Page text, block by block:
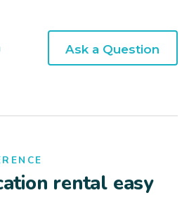
Ask a Question
rental easy